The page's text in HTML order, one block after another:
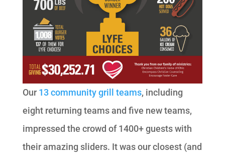
Our 13 community grill teams, including
eight returning teams and five new teams,
impressed the crowd of 1400+ guests with
their amazing sliders. It was our closest (and